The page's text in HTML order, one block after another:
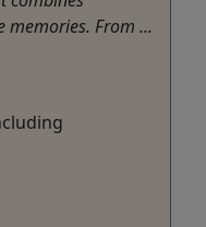
memories. From ...